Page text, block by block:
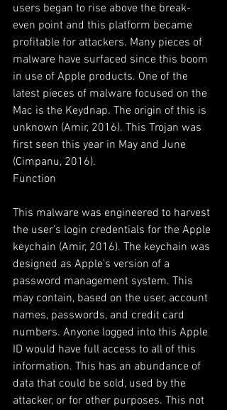
users began to rise above the break-
even point and this platform became
profitable for attackers. Many pieces of
malware have surfaced since this boom
in use of Apple products. One of the
latest pieces of malware focused on the
Mac is the Keydnap. The origin of this is
unknown (Amir, 2016). This Trojan was
first seen this year in May and June
(Cimpanu, 2016).
Function
This malware was engineered to harvest
the user’s login credentials for the Apple
keychain (Amir, 2016). The keychain was
designed as Apple’s version of a
password management system. This
may contain, based on the user, account
names, passwords, and credit card
numbers. Anyone logged into this Apple
ID would have full access to all of this
information. This has an abundance of
data that could be sold, used by the
attacker, or for other purposes. This not